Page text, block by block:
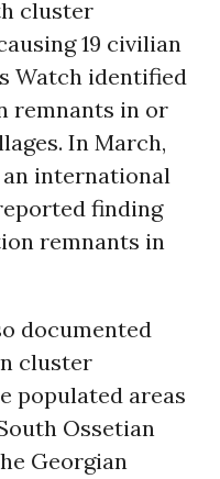
cluster
19 civilian
Watch identified
remnants in or
In March,
an international
finding
remnants in
documented
cluster
populated areas
Ossetian
Georgian